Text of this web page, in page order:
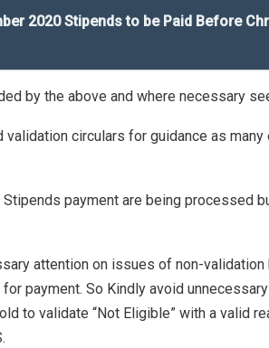
2020 Stipends to be Paid Before
by the above and where necessary
circulars for guidance as
payment are being processed
attention on issues of non-
payment. So Kindly avoid
to validate “Not Eligible” with a valid